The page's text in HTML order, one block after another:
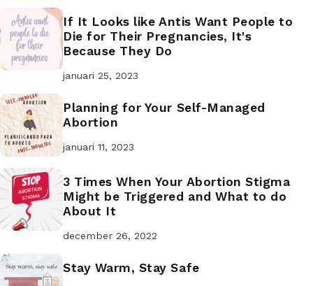
If It Looks like Antis Want People to
Die for Their Pregnancies, It's
Because They Do
januari 25, 2023
Planning for Your Self-Managed
Abortion
januari 11, 2023
3 Times When Your Abortion Stigma
Might be Triggered and What to do
About It
december 26, 2022
Stay Warm, Stay Safe